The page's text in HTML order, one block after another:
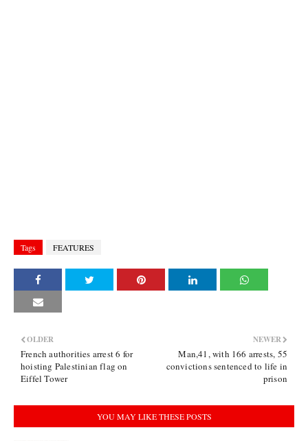
Tags FEATURES
NEWER
Man,41, with 166 arrests, 55
convictions sentenced to life in
prison
OLDER
French authorities arrest 6 for
hoisting Palestinian flag on
Eiffel Tower
YOU MAY LIKE THESE POSTS